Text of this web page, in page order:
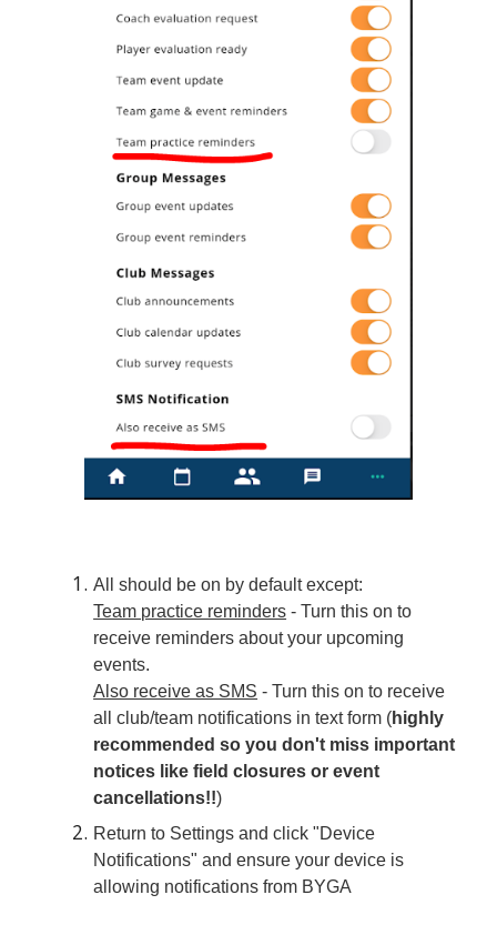
All should be on by default except:
Team practice reminders - Turn this on to
receive reminders about your upcoming
events.
Also receive as SMS - Turn this on to receive
all club/team notifications in text form (highly
recommended so you don't miss important
notices like field closures or event
cancellations!!)
Return to Settings and click "Device
Notifications" and ensure your device is
allowing notifications from BYGA